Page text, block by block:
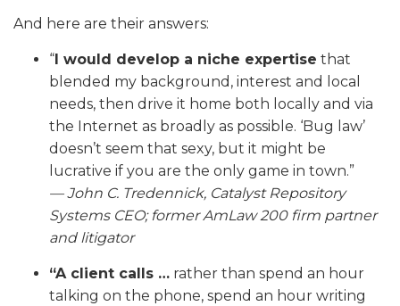
And here are their answers:
“ I would develop a niche expertise that
blended my background, interest and local
needs, then drive it home both locally and via
the Internet as broadly as possible. ‘Bug law’
doesn’t seem that sexy, but it might be
lucrative if you are the only game in town.”
—John C. Tredennick, Catalyst Repository
Systems CEO; former AmLaw 200 firm partner
and litigator
“A client calls … rather than spend an hour
talking on the phone, spend an hour writing